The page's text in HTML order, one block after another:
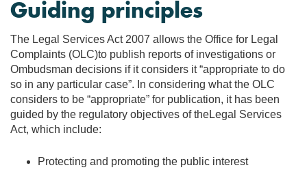
Guiding principles
The Legal Services Act 2007 allows the Office for Legal
Complaints (OLC)to publish reports of investigations or
Ombudsman decisions if it considers it “appropriate to do
so in any particular case”. In considering what the OLC
considers to be “appropriate” for publication, it has been
guided by the regulatory objectives of theLegal Services
Act, which include:
Protecting and promoting the public interest